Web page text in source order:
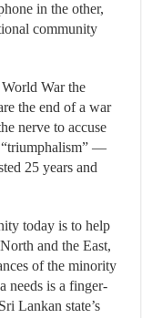
in the other,
community
War the
the end of a war
nerve to accuse
“triumphalism” —
25 years and
today is to help
and the East,
of the minority
needs is a finger-
Lankan state’s